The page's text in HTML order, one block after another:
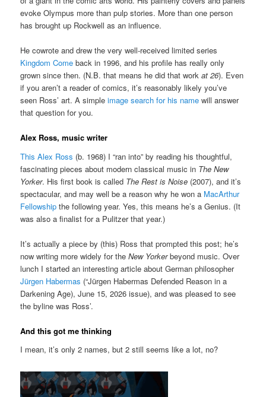
evoke Olympus more than pulp stories. More than one person
has brought up Rockwell as an influence.
He cowrote and drew the very well-received limited series
Kingdom Come back in 1996, and his profile has really only
grown since then. (N.B. that means he did that workat 26). Even
if you aren’t a reader of comics, it’s reasonably likely you’ve
seen Ross’ art. A simpleimage search for his name will answer
that question for you.
Alex Ross, music writer
This Alex Ross (b. 1968) I “ran into” by reading his thoughtful,
fascinating pieces about modern classical music in The New
Yorker. His first book is called The Rest is Noise (2007), and it’s
spectacular, and may well be a reason why he won a MacArthur
Fellowship the following year. Yes, this means he’s a Genius. (It
was also a finalist for a Pulitzer that year.)
It’s actually a piece by (this) Ross that prompted this post; he’s
now writing more widely for theNew Yorkerbeyond music. Over
lunch I started an interesting article about German philosopher
Jürgen Habermas (“Jürgen Habermas Defended Reason in a
Darkening Age), June 15, 2026 issue), and was pleased to see
the byline was Ross’.
And this got me thinking
I mean, it’s only 2 names, but 2 still seems like a lot, no?